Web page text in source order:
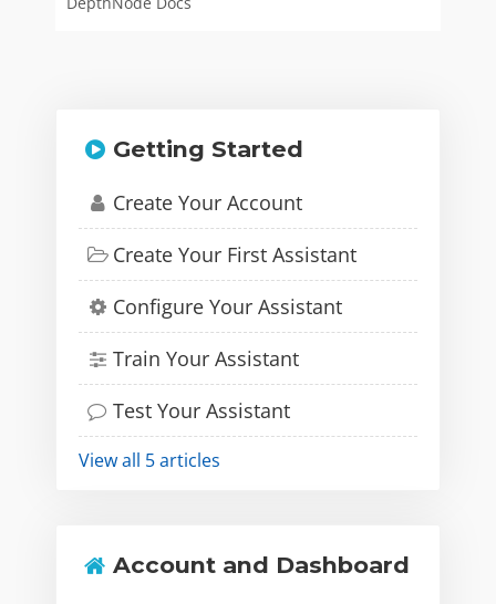
Getting Started
Create Your Account
Create Your First Assistant
Configure Your Assistant
Train Your Assistant
Test Your Assistant
View all 5 articles
Account and Dashboard